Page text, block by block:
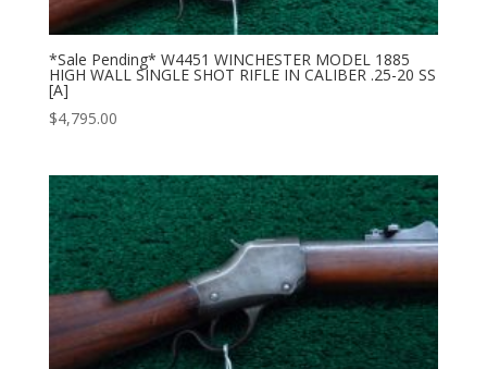
*Sale Pending* W4451 WINCHESTER MODEL 1885
HIGH WALL SINGLE SHOT RIFLE IN CALIBER .25-20 SS
[A]
$4,795.00